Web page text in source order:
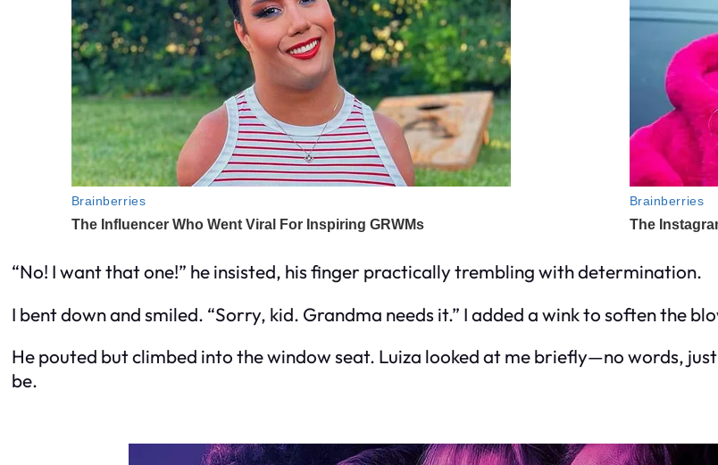
“No! I wantthatone!” he insisted, his finger practically trembling with determination.
I bent down and smiled. “Sorry, kid. Grandma needs it.” I added a wink to soften the
He pouted but climbed into the window seat. Luiza looked at me briefly—no words,
be.